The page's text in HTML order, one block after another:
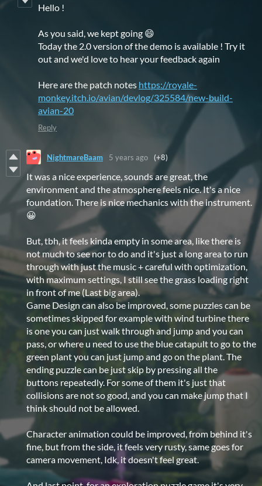
Hello !
As you said, we kept going 😄
Today the 2.0 version of the demo is available ! Try it
out and we'd love to hear your feedback again
Here are the patch notes https://royale-
monkey.itch.io/avian/devlog/325584/new-build-
avian-20
Reply
NightmareBaam 5 years ago (+8)
It was a nice experience, sounds are great, the
environment and the atmosphere feels nice. It's a nice
foundation. There is nice mechanics with the instrument.
😀
But, tbh, it feels kinda empty in some area, like there is
not much to see nor to do and it's just a long area to run
through with just the music + careful with optimization,
with maximum settings, I still see the grass loading right
in front of me (Last big area).
Game Design can also be improved, some puzzles can be
sometimes skipped for example with wind turbine there
is one you can just walk through and jump and you can
pass, or where u need to use the blue catapult to go to the
green plant you can just jump and go on the plant. The
ending puzzle can be just skip by pressing all the
buttons repeatedly. For some of them it's just that
collisions are not so good, and you can make jump that I
think should not be allowed.
Character animation could be improved, from behind it's
fine, but from the side, it feels very rusty, same goes for
camera movement, Idk, it doesn't feel great.